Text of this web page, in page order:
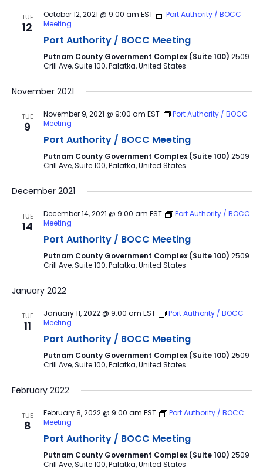
TUE
12
October 12, 2021 @ 9:00 am EST
Port Authority / BOCC
Meeting
Port Authority / BOCC Meeting
Putnam County Government Complex (Suite 100) 2509
Crill Ave, Suite 100, Palatka, United States
November 2021
TUE
9
November 9, 2021 @ 9:00 am EST
Port Authority / BOCC
Meeting
Port Authority / BOCC Meeting
Putnam County Government Complex (Suite 100) 2509
Crill Ave, Suite 100, Palatka, United States
December 2021
TUE
14
December 14, 2021 @ 9:00 am EST
Port Authority / BOCC
Meeting
Port Authority / BOCC Meeting
Putnam County Government Complex (Suite 100) 2509
Crill Ave, Suite 100, Palatka, United States
January 2022
TUE
11
January 11, 2022 @ 9:00 am EST
Port Authority / BOCC
Meeting
Port Authority / BOCC Meeting
Putnam County Government Complex (Suite 100) 2509
Crill Ave, Suite 100, Palatka, United States
February 2022
TUE
8
February 8, 2022 @ 9:00 am EST
Port Authority / BOCC
Meeting
Port Authority / BOCC Meeting
Putnam County Government Complex (Suite 100) 2509
Crill Ave, Suite 100, Palatka, United States